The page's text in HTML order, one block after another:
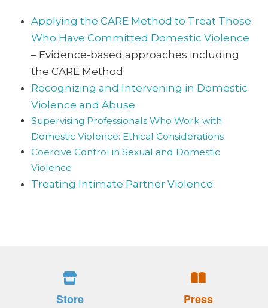
Applying the CARE Method to Treat Those
Who Have Committed Domestic Violence
– Evidence-based approaches including
the CARE Method
Recognizing and Intervening in Domestic
Violence and Abuse
Supervising Professionals Who Work with
Domestic Violence: Ethical Considerations
Coercive Control in Sexual and Domestic
Violence
Treating Intimate Partner Violence
Store
Press